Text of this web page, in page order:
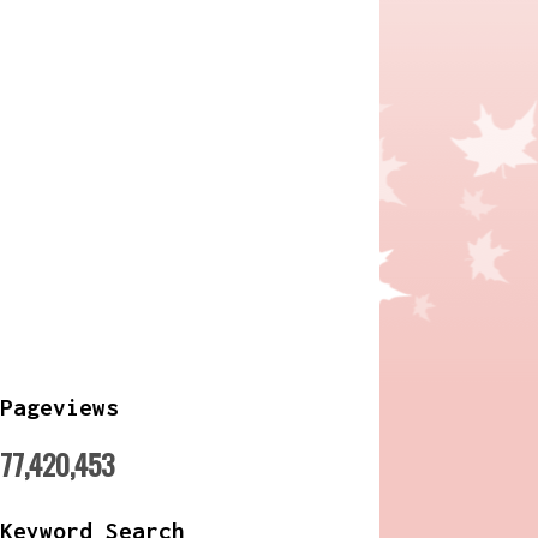
Pageviews
77,420,453
Keyword Search